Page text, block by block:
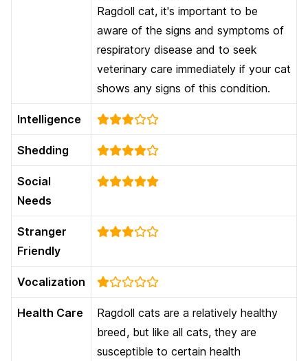
Ragdoll cat, it's important to be
aware of the signs and symptoms of
respiratory disease and to seek
veterinary care immediately if your cat
shows any signs of this condition.
Intelligence
Shedding
Social
Needs
Stranger
Friendly
Vocalization
Health Care
Ragdoll cats are a relatively healthy
breed, but like all cats, they are
susceptible to certain health